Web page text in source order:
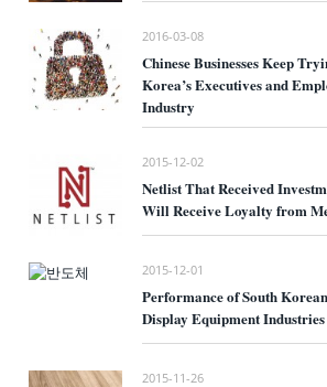
2016-03-08
Chinese Businesses Keep
Korea’s Executives and
Industry
2015-12-02
Netlist That Received
Will Receive Loyalty from
2015-12-01
Performance of South
Display Equipment Industries
2015-11-26